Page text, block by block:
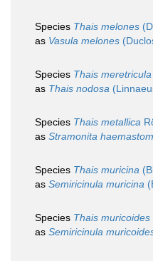
Species Thais melones
as Vasula melones
Species Thais meretricula
as Thais nodosa
Species Thais metallica
as Stramonita
Species Thais muricina
as Semiricinula muricina
Species Thais muricoides
as Semiricinula